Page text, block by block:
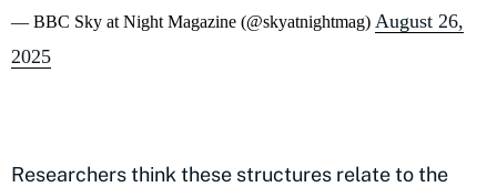
— BBC Sky at Night Magazine (@skyatnightmag) August 26,
2025
Researchers think these structures relate to the